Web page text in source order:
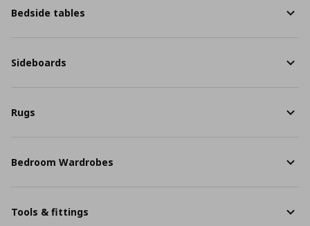
Bedside tables
Sideboards
Rugs
Bedroom Wardrobes
Tools & fittings